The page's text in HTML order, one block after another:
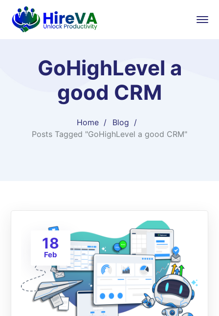
GoHighLevel a
good CRM
Home
Blog
Posts Tagged "GoHighLevel a good CRM"
18
Feb